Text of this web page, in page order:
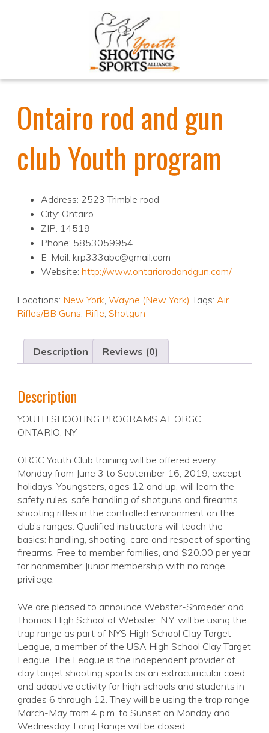
Ontairo rod and gun
club Youth program
Address: 2523 Trimble road
City: Ontairo
ZIP: 14519
Phone: 5853059954
E-Mail: krp333abc@gmail.com
Website: http://www.ontariorodandgun.com/
Locations: New York, Wayne (New York) Tags: Air
Rifles/BB Guns, Rifle, Shotgun
Description Reviews (0)
Description
YOUTH SHOOTING PROGRAMS AT ORGC
ONTARIO, NY
ORGC Youth Club training will be offered every
Monday from June 3 to September 16, 2019, except
holidays. Youngsters, ages 12 and up, will learn the
safety rules, safe handling of shotguns and firearms
shooting rifles in the controlled environment on the
club’s ranges. Qualified instructors will teach the
basics: handling, shooting, care and respect of sporting
firearms. Free to member families, and $20.00 per year
for nonmember Junior membership with no range
privilege.
We are pleased to announce Webster-Shroeder and
Thomas High School of Webster, N.Y. will be using the
trap range as part of NYS High School Clay Target
League, a member of the USA High School Clay Target
League. The League is the independent provider of
clay target shooting sports as an extracurricular coed
and adaptive activity for high schools and students in
grades 6 through 12. They will be using the trap range
March-May from 4 p.m. to Sunset on Monday and
Wednesday. Long Range will be closed.